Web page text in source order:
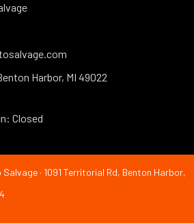
Harbor, MI 49022
Closed
· 1091 Territorial Rd, Benton Harbor,